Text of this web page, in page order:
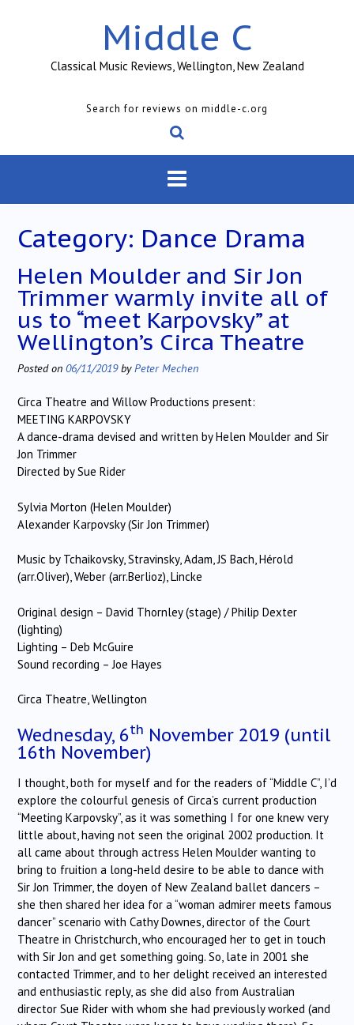
Middle C
Classical Music Reviews, Wellington, New Zealand
Search for reviews on middle-c.org
Category: Dance Drama
Helen Moulder and Sir Jon
Trimmer warmly invite all of
us to “meet Karpovsky” at
Wellington’s Circa Theatre
Posted on 06/11/2019byPeter Mechen
Circa Theatre and Willow Productions present:
MEETING KARPOVSKY
A dance-drama devised and written by Helen Moulder and Sir
Jon Trimmer
Directed by Sue Rider
Sylvia Morton (Helen Moulder)
Alexander Karpovsky (Sir Jon Trimmer)
Music by Tchaikovsky, Stravinsky, Adam, JS Bach, Hérold
(arr.Oliver), Weber (arr.Berlioz), Lincke
Original design – David Thornley (stage) / Philip Dexter
(lighting)
Lighting – Deb McGuire
Sound recording – Joe Hayes
Circa Theatre, Wellington
Wednesday, 6th November 2019 (until
16th November)
I thought, both for myself and for the readers of “Middle C”, I’d
explore the colourful genesis of Circa’s current production
“Meeting Karpovsky”, as it was something I for one knew very
little about, having not seen the original 2002 production. It
all came about through actress Helen Moulder wanting to
bring to fruition a long-held desire to be able to dance with
Sir Jon Trimmer, the doyen of New Zealand ballet dancers –
she then shared her idea for a “woman admirer meets famous
dancer” scenario with Cathy Downes, director of the Court
Theatre in Christchurch, who encouraged her to get in touch
with Sir Jon and get something going. So, late in 2001 she
contacted Trimmer, and to her delight received an interested
and enthusiastic reply, as she did also from Australian
director Sue Rider with whom she had previously worked (and